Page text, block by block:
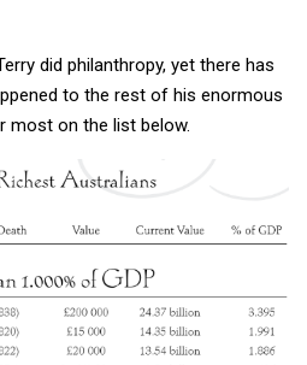
did philanthropy, yet there has
to the rest of his enormous
most on the list below.